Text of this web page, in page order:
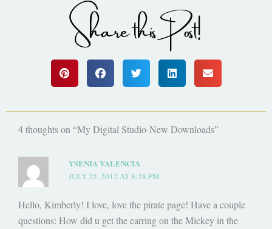
Share this Post!
4 thoughts on “My Digital Studio-New Downloads”
YSENIA VALENCIA
JULY 25, 2012 AT 8:28 PM
Hello, Kimberly! I love, love the pirate page! Have a couple
questions: How did u get the earring on the Mickey in the